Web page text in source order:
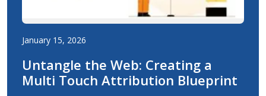
January 15, 2026
Untangle the Web: Creating a
Multi Touch Attribution Blueprint